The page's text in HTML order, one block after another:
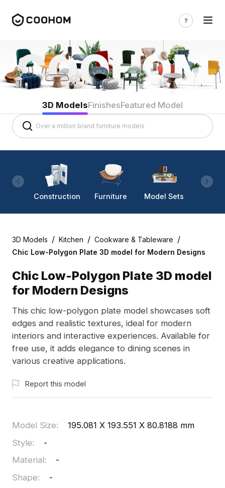
3D ModelsFinishesFeatured Model
Construction Furniture Model Sets
3D Models / Kitchen / Cookware & Tableware /
Chic Low-Polygon Plate 3D model for Modern Designs
Chic Low-Polygon Plate 3D model
for Modern Designs
This chic low-polygon plate model showcases soft
edges and realistic textures, ideal for modern
interiors and interactive experiences. Available for
free use, it adds elegance to dining scenes in
various creative applications.
Report this model
Model Size:
195.081 X 193.551 X 80.8188 mm
Style:
-
Material:
-
Shape:
-